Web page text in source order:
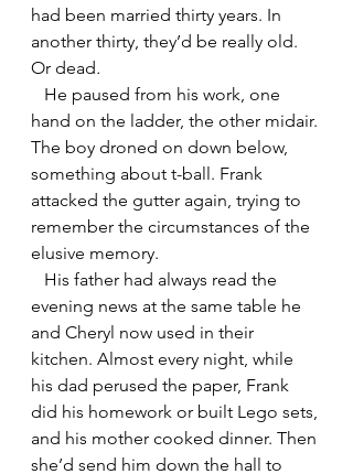
had been married thirty years. In
another thirty, they’d be really old.
Or dead.
hand on the ladder, the other midair.
The boy droned on down below,
something about t-ball. Frank
attacked the gutter again, trying to
remember the circumstances of the
elusive memory.
evening news at the same table he
and Cheryl now used in their
kitchen. Almost every night, while
his dad perused the paper, Frank
did his homework or built Lego sets,
and his mother cooked dinner. Then
she’d send him down the hall to